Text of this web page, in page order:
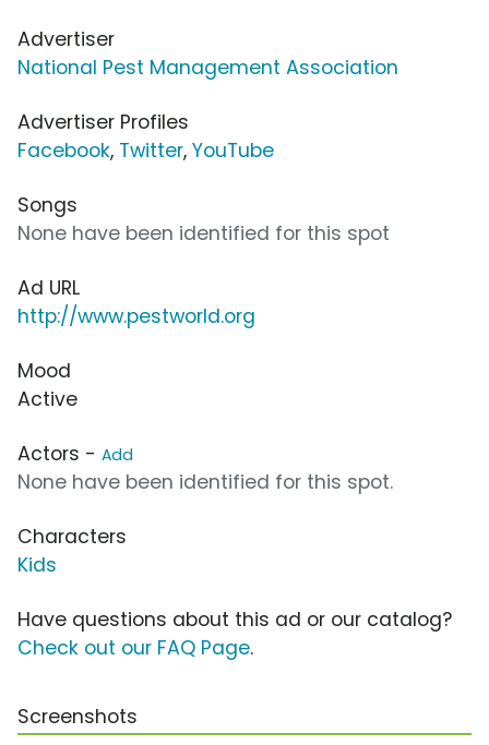
Advertiser
National Pest Management Association
Advertiser Profiles
Facebook, Twitter, YouTube
Songs
None have been identified for this spot
Ad URL
http://www.pestworld.org
Mood
Active
Actors - Add
None have been identified for this spot.
Characters
Kids
Have questions about this ad or our catalog?
Check out our FAQ Page.
Screenshots